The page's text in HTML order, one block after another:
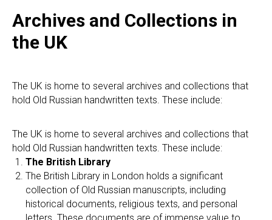
Archives and Collections in
the UK
The UK is home to several archives and collections that
hold Old Russian handwritten texts. These include:
The UK is home to several archives and collections that
hold Old Russian handwritten texts. These include:
The British Library
The British Library in London holds a significant
collection of Old Russian manuscripts, including
historical documents, religious texts, and personal
letters. These documents are of immense value to